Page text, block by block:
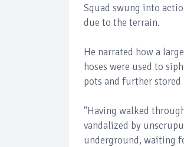
Squad swung into
due to the terrain.
He narrated how a
hoses were used to
pots and further
"Having walked
vandalized by
underground, waiting